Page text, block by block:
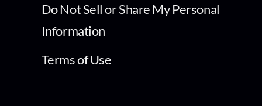
Do Not Sell or Share My Personal
Information
Terms of Use